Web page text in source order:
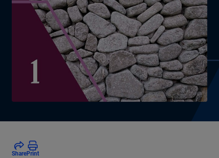
SharePrint